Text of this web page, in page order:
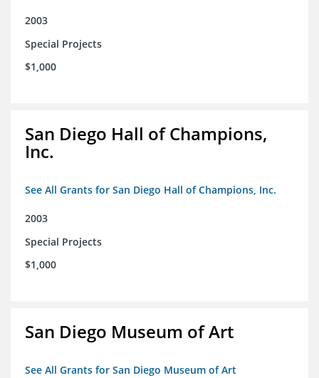
2003
Special Projects
$1,000
San Diego Hall of Champions,
Inc.
See All Grants for San Diego Hall of Champions, Inc.
2003
Special Projects
$1,000
San Diego Museum of Art
See All Grants for San Diego Museum of Art